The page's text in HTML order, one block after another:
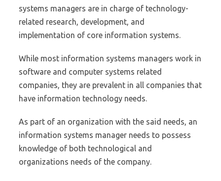
systems managers are in charge of technology-
related research, development, and
implementation of core information systems.
While most information systems managers work in
software and computer systems related
companies, they are prevalent in all companies that
have information technology needs.
As part of an organization with the said needs, an
information systems manager needs to possess
knowledge of both technological and
organizations needs of the company.